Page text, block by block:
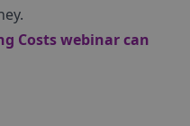
Costs webinar can